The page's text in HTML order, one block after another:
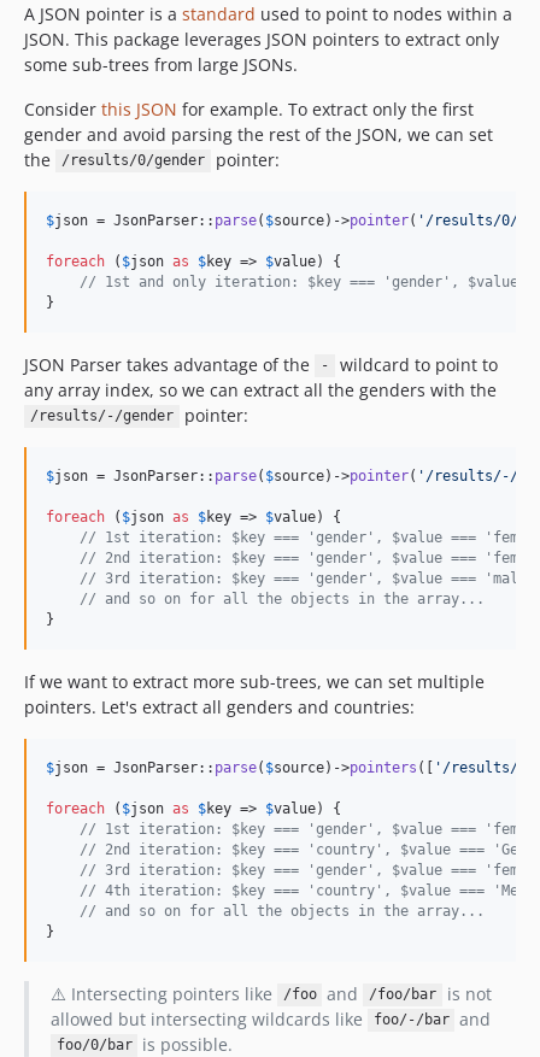
A JSON pointer is a standard used to point to nodes within a
JSON. This package leverages JSON pointers to extract only
some sub-trees from large JSONs.
Consider this JSON for example. To extract only the first
gender and avoid parsing the rest of the JSON, we can set
the
/results/0/gender pointer:
$json = JsonParser:: parse( $source)->pointer( ' /results/0/
foreach ( $json as $key => $value) {
// 1st and only iteration: $key === 'gender', $value
}
JSON Parser takes advantage of the -
wildcard to point to
any array index, so we can extract all the genders with the
/results/-/gender pointer:
$json = JsonParser:: parse( $source)->pointer( ' /results/-/
foreach ( $json as $key => $value) {
// 1st iteration: $key === 'gender', $value ===
// 2nd iteration: $key === 'gender', $value ===
// 3rd iteration: $key === 'gender', $value === 'male'
// and so on for all the objects in the array...
}
If we want to extract more sub-trees, we can set multiple
pointers. Let's extract all genders and countries:
$json = JsonParser:: parse( $source)->pointers ([ ' /results/-/
foreach ( $json as $key => $value) {
// 1st iteration: $key === 'gender', $value ===
// 2nd iteration: $key === 'country', $value ===
// 3rd iteration: $key === 'gender', $value ===
// 4th iteration: $key === 'country', $value ===
// and so on for all the objects in the array...
}
⚠️ Intersecting pointers like /foo and /foo/bar
is not
allowed but intersecting wildcards like
foo/-/bar and
foo/0/bar
is possible.